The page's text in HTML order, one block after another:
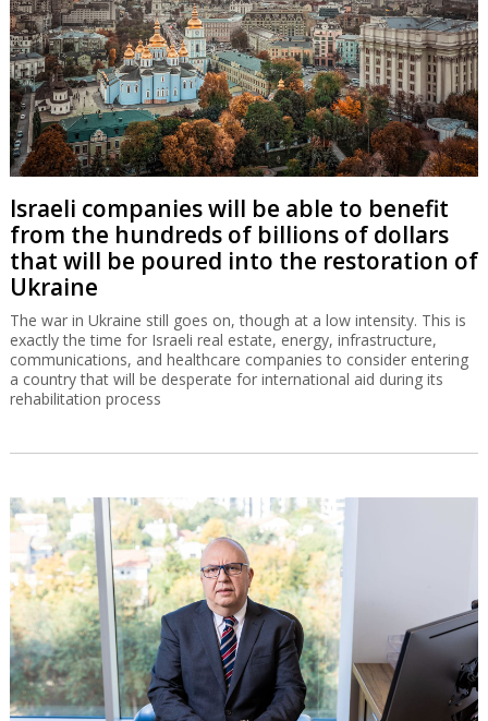
Israeli companies will be able to benefit
from the hundreds of billions of dollars
that will be poured into the restoration of
Ukraine
The war in Ukraine still goes on, though at a low intensity. This is
exactly the time for Israeli real estate, energy, infrastructure,
communications, and healthcare companies to consider entering
a country that will be desperate for international aid during its
rehabilitation process